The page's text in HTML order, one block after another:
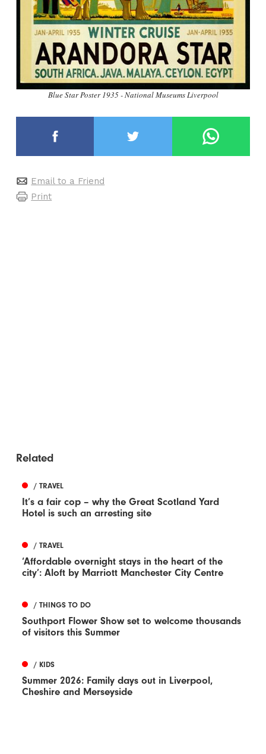
Blue Star Poster 1935 - National Museums Liverpool
Email to a Friend
Print
Related
/ TRAVEL
It’s a fair cop – why the Great Scotland Yard
Hotel is such an arresting site
/ TRAVEL
‘Affordable overnight stays in the heart of the
city’: Aloft by Marriott Manchester City Centre
/ THINGS TO DO
Southport Flower Show set to welcome thousands
of visitors this Summer
/ KIDS
Summer 2026: Family days out in Liverpool,
Cheshire and Merseyside